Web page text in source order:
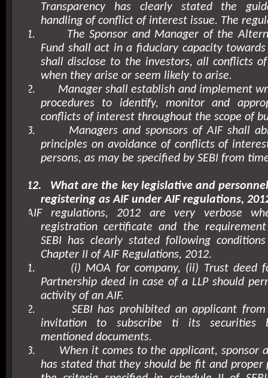
Transparency has clearly stated the
handling of conflict of interest issue. The
1.
The Sponsor and Manager of the
Fund shall act in a fiduciary capacity
shall disclose to the investors, all conflicts
when they arise or seem likely to arise.
2.
Manager shall establish and implement
procedures to identify, monitor and
conflicts of interest throughout the scope of
3.
Managers and sponsors of AIF shall
principles on avoidance of conflicts of
persons, as may be specified by SEBI from
12.
What are the key legislative and
registering as AIF under AIF regulations,
AIF regulations, 2012 are very verbose
registration certificate and the
SEBI has clearly stated following
Chapter II of AIF Regulations, 2012.
1.
(i) MOA for company, (ii) Trust deed
Partnership deed in case of a LLP should
activity of an AIF.
2.
SEBI has prohibited an applicant
invitation to subscribe ti its securities
mentioned documents.
3.
When it comes to the applicant, sponsor
has stated that they should be fit and proper